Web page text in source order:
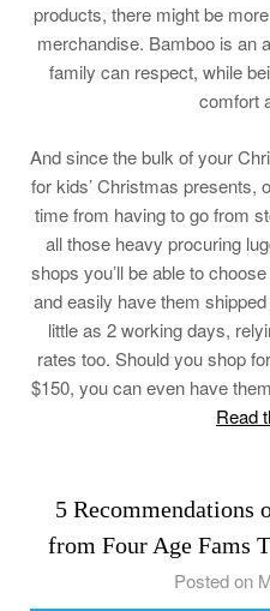
products, there might be
merchandise. Bamboo is an
family can respect, while
comfort
And since the bulk of your
for kids’ Christmas presents,
time from having to go from
all those heavy procuring
shops you’ll be able to
and easily have them
little as 2 working days,
rates too. Should you shop
$150, you can even have
Read
5 Recommendations
from Four Age Fams
Posted on